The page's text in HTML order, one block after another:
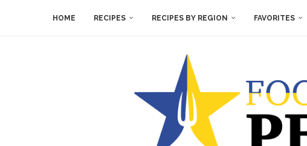
HOME RECIPES RECIPES BY REGION FAVORITES